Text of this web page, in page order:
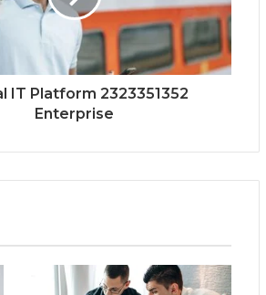
IT Platform 2323351352
Enterprise